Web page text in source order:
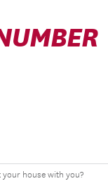
house with you?